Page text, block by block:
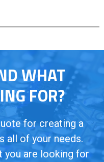
WHAT
FOR?
for creating a
all of your needs.
you are looking for